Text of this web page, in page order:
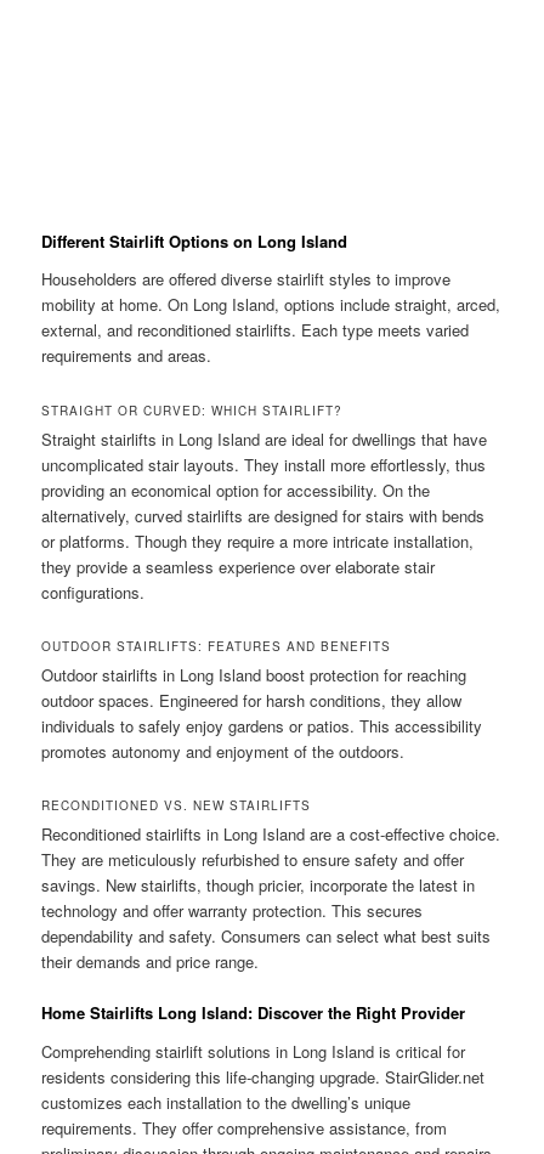
Different Stairlift Options on Long Island
Householders are offered diverse stairlift styles to improve
mobility at home. On Long Island, options include straight, arced,
external, and reconditioned stairlifts. Each type meets varied
requirements and areas.
STRAIGHT OR CURVED: WHICH STAIRLIFT?
Straight stairlifts in Long Island are ideal for dwellings that have
uncomplicated stair layouts. They install more effortlessly, thus
providing an economical option for accessibility. On the
alternatively, curved stairlifts are designed for stairs with bends
or platforms. Though they require a more intricate installation,
they provide a seamless experience over elaborate stair
configurations.
OUTDOOR STAIRLIFTS: FEATURES AND BENEFITS
Outdoor stairlifts in Long Island boost protection for reaching
outdoor spaces. Engineered for harsh conditions, they allow
individuals to safely enjoy gardens or patios. This accessibility
promotes autonomy and enjoyment of the outdoors.
RECONDITIONED VS. NEW STAIRLIFTS
Reconditioned stairlifts in Long Island are a cost‑effective choice.
They are meticulously refurbished to ensure safety and offer
savings. New stairlifts, though pricier, incorporate the latest in
technology and offer warranty protection. This secures
dependability and safety. Consumers can select what best suits
their demands and price range.
Home Stairlifts Long Island: Discover the Right Provider
Comprehending stairlift solutions in Long Island is critical for
residents considering this life‑changing upgrade. StairGlider.net
customizes each installation to the dwelling’s unique
requirements. They offer comprehensive assistance, from